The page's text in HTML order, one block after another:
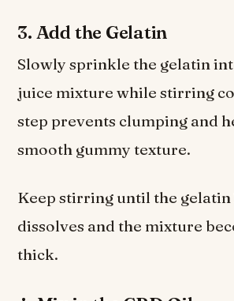
3. Add the Gelatin
Slowly sprinkle the gelatin
juice mixture while stirring
step prevents clumping and
smooth gummy texture.
Keep stirring until the
dissolves and the mixture
thick.